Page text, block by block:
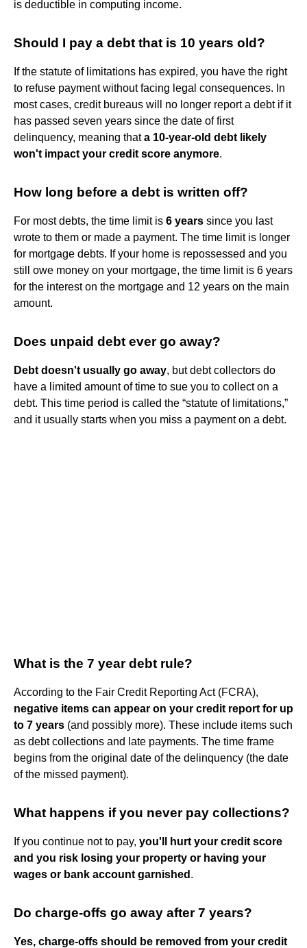
is deductible in computing income.
Should I pay a debt that is 10 years old?
If the statute of limitations has expired, you have the right
to refuse payment without facing legal consequences. In
most cases, credit bureaus will no longer report a debt if it
has passed seven years since the date of first
delinquency, meaning thata 10-year-old debt likely
won't impact your credit score anymore.
How long before a debt is written off?
For most debts, the time limit is 6 years since you last
wrote to them or made a payment. The time limit is longer
for mortgage debts. If your home is repossessed and you
still owe money on your mortgage, the time limit is 6 years
for the interest on the mortgage and 12 years on the main
amount.
Does unpaid debt ever go away?
Debt doesn't usually go away, but debt collectors do
have a limited amount of time to sue you to collect on a
debt. This time period is called the “statute of limitations,”
and it usually starts when you miss a payment on a debt.
What is the 7 year debt rule?
According to the Fair Credit Reporting Act (FCRA),
negative items can appear on your credit report for up
to 7 years (and possibly more). These include items such
as debt collections and late payments. The time frame
begins from the original date of the delinquency (the date
of the missed payment).
What happens if you never pay collections?
If you continue not to pay, you'll hurt your credit score
and you risk losing your property or having your
wages or bank account garnished .
Do charge-offs go away after 7 years?
Yes, charge-offs should be removed from your credit